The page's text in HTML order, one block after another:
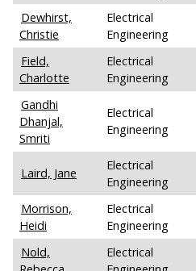
Dewhirst,
Christie
Electrical
Engineering
Field,
Charlotte
Electrical
Engineering
Gandhi
Dhanjal,
Smriti
Electrical
Engineering
Laird, Jane
Electrical
Engineering
Morrison,
Heidi
Electrical
Engineering
Nold,
Electrical